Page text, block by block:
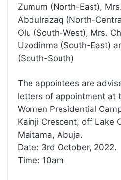
Zumum (North-East),
Abdulrazaq (North-
Olu (South-West), Mrs.
Uzodinma (South-East)
(South-South)
The appointees are
letters of appointment at
Women Presidential
Kainji Crescent, off Lake
Maitama, Abuja.
Date: 3rd October, 2022.
Time: 10am